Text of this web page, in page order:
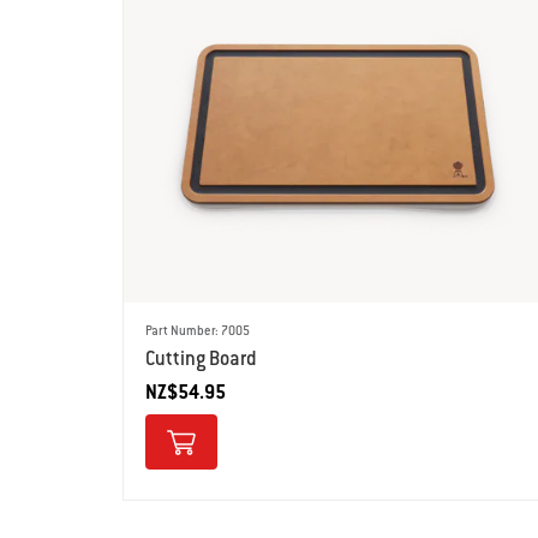
Part Number: 7005
Cutting Board
NZ$54.95